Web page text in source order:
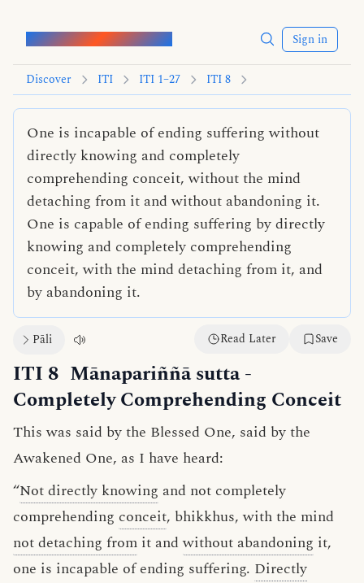
Words of the Buddha Sign in
Discover ITI ITI 1–27 ITI 8
One is incapable of ending suffering without
directly knowing and completely
comprehending conceit, without the mind
detaching from it and without abandoning it.
One is capable of ending suffering by directly
knowing and completely comprehending
conceit, with the mind detaching from it, and
by abandoning it.
Pāli Read Later Save
ITI 8 Mānapariññā sutta-
Completely Comprehending Conceit
This was said by the Blessed One, said by the
Awakened One, as I have heard:
“Not directly knowing and not completely
comprehending conceit, bhikkhus, with the mind
not detaching from it andwithout abandoning it,
one is incapable of ending suffering. Directly